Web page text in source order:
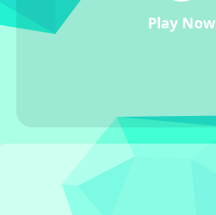
Play Now